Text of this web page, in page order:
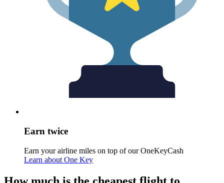
Earn twice
Earn your airline miles on top of our OneKeyCash
Learn about One Key